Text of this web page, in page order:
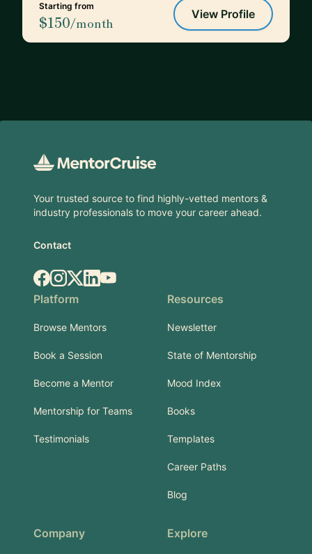
Starting from
$150/month
View Profile
Your trusted source to find highly-vetted mentors &
industry professionals to move your career ahead.
Contact
Facebook
Instagram
X.comLinkedIn
YouTube
Platform
Browse Mentors
Book a Session
Become a Mentor
Mentorship for Teams
Testimonials
Resources
Newsletter
State of Mentorship
Mood Index
Books
Templates
Career Paths
Blog
Company Explore